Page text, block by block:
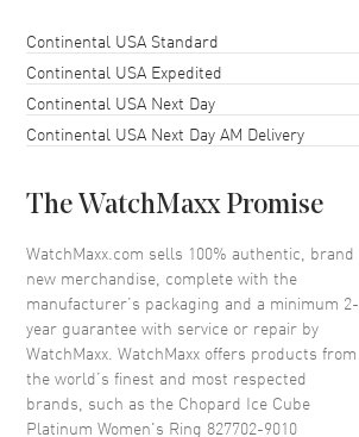
Model 827702-9010. 2-year WatchMaxx
model: 8277029010.
Shipping methodCostEstimated arrival
Continental USA Standard
Continental USA Expedited
Continental USA Next Day
Continental USA Next Day AM Delivery
The WatchMaxx Promise
WatchMaxx.com sells 100% authentic, brand
new merchandise, complete with the
manufacturer’s packaging and a minimum 2-
year guarantee with service or repair by
WatchMaxx. WatchMaxx offers products from
the world’s finest and most respected
brands, such as the Chopard Ice Cube
Platinum Women's Ring 827702-9010